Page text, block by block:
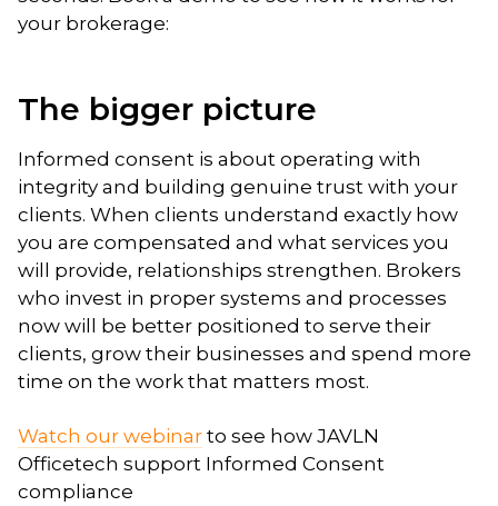
your brokerage:
The bigger picture
Informed consent is about operating with
integrity and building genuine trust with your
clients. When clients understand exactly how
you are compensated and what services you
will provide, relationships strengthen. Brokers
who invest in proper systems and processes
now will be better positioned to serve their
clients, grow their businesses and spend more
time on the work that matters most.
Watch our webinar to see how JAVLN
Officetech support Informed Consent
compliance